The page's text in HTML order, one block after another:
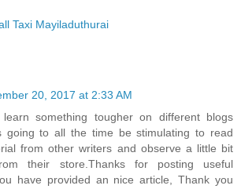
Taxi Mayiladuthurai
20, 2017 at 2:33 AM
something tougher on different blogs
going to all the time be stimulating to read
from other writers and observe a little bit
their store.Thanks for posting useful
have provided an nice article, Thank you